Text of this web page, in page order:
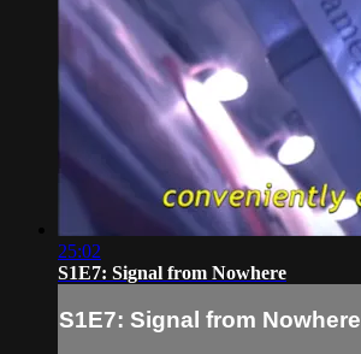
25:02
S1E7: Signal from Nowhere
S1E7: Signal from Nowhere